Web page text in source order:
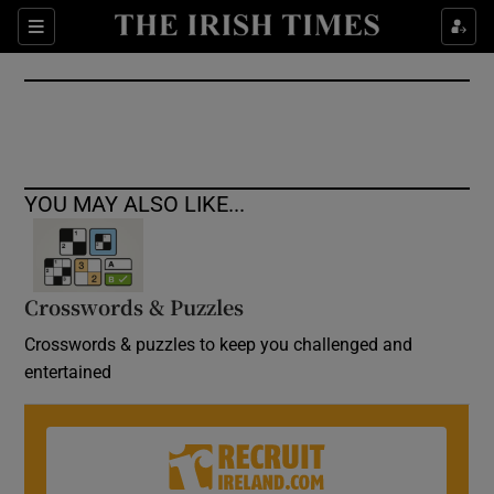
Sections
Show Culture sub sections
Show Environment sub sections
Show Science sub sections
Show Motors sub sections
YOU MAY ALSO LIKE...
Crosswords & Puzzles
Crosswords & puzzles to keep you challenged and
entertained